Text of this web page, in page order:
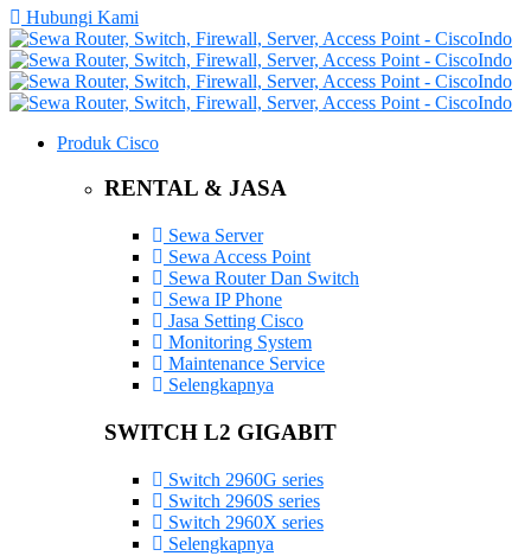
Hubungi Kami
Produk Cisco
RENTAL & JASA
Sewa Server
Sewa Access Point
Sewa Router Dan Switch
Sewa IP Phone
Jasa Setting Cisco
Monitoring System
Maintenance Service
Selengkapnya
SWITCH L2 GIGABIT
Switch 2960G series
Switch 2960S series
Switch 2960X series
Selengkapnya